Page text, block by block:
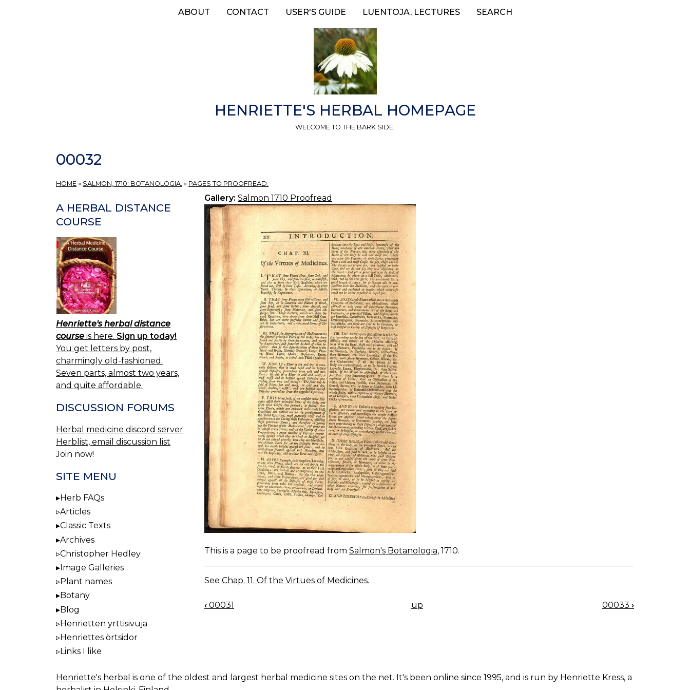
ABOUT CONTACT USER'S GUIDE LUENTOJA, LECTURES SEARCH
HENRIETTE'S HERBAL HOMEPAGE
WELCOME TO THE BARK SIDE.
00032
HOME » SALMON, 1710: BOTANOLOGIA. » PAGES TO PROOFREAD.
Gallery: Salmon 1710 Proofread
This is a page to be proofread from Salmon's Botanologia, 1710.
See Chap. 11. Of the Virtues of Medicines.
BOOK
‹ 00031 up 00033 ›
A HERBAL DISTANCE
COURSE
Henriette's herbal distance
course is here. Sign up today!
You get letters by post,
charmingly old-fashioned.
Seven parts, almost two years,
and quite affordable.
DISCUSSION FORUMS
Herbal medicine discord server
Herblist, email discussion list
Join now!
SITE MENU
Herb FAQs
Articles
Classic Texts
Archives
Christopher Hedley
Image Galleries
Plant names
Botany
Blog
Henrietten yrttisivuja
Henriettes örtsidor
Links I like
Henriette's herbal is one of the oldest and largest herbal medicine sites on the net. It's been online since 1995, and is run by Henriette Kress, a